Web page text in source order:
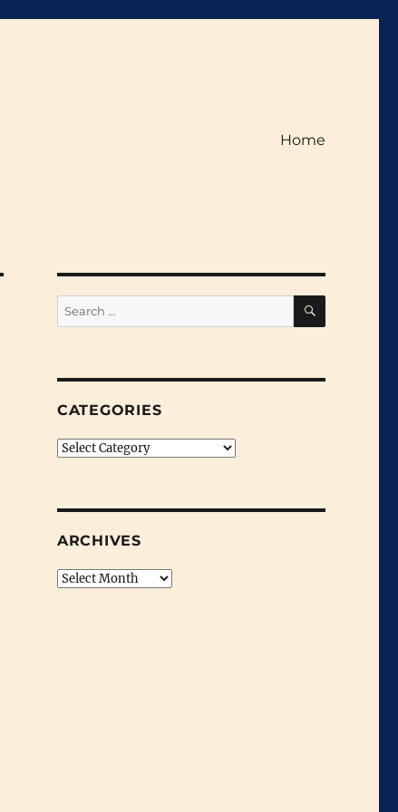
Home
Search
for:
SEARCH
CATEGORIES
Categories
ARCHIVES
Archives